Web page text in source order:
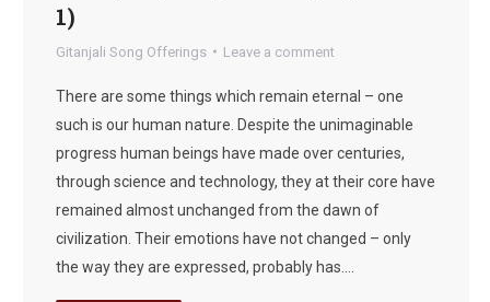
1)
Gitanjali Song Offerings Leave a comment
There are some things which remain eternal – one
such is our human nature. Despite the unimaginable
progress human beings have made over centuries,
through science and technology, they at their core have
remained almost unchanged from the dawn of
civilization. Their emotions have not changed – only
the way they are expressed, probably has.…